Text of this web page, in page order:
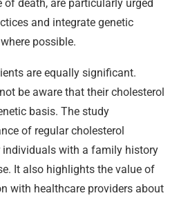
death, are particularly urged
and integrate genetic
possible.
are equally significant.
be aware that their cholesterol
basis. The study
of regular cholesterol
individuals with a family history
It also highlights the value of
with healthcare providers about